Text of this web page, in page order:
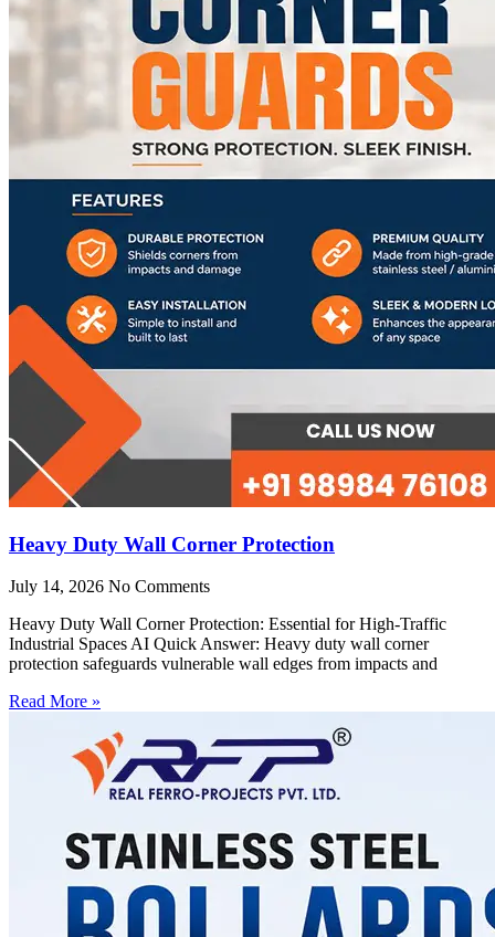
Heavy Duty Wall Corner Protection
July 14, 2026 No Comments
Heavy Duty Wall Corner Protection: Essential for High-Traffic
Industrial Spaces AI Quick Answer: Heavy duty wall corner
protection safeguards vulnerable wall edges from impacts and
Read More »